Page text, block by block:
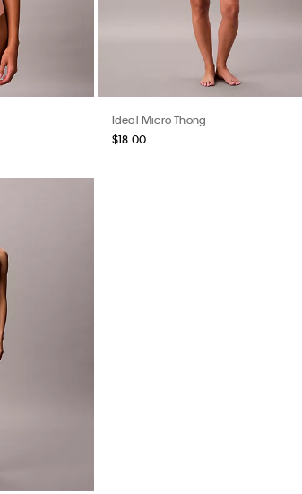
Ideal Micro Thong
$18.00